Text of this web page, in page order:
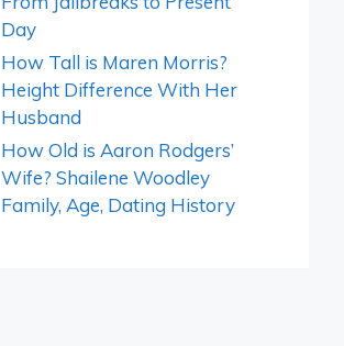
Day
How Tall is Maren Morris?
Height Difference With Her
Husband
How Old is Aaron Rodgers’
Wife? Shailene Woodley
Family, Age, Dating History